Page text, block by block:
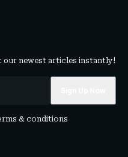
our newest articles instantly!
& conditions